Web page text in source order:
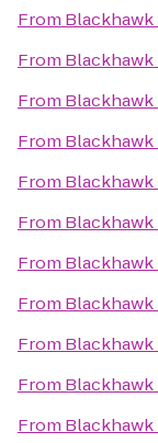
From
From
From
From
From
From
From
From
From
From
From